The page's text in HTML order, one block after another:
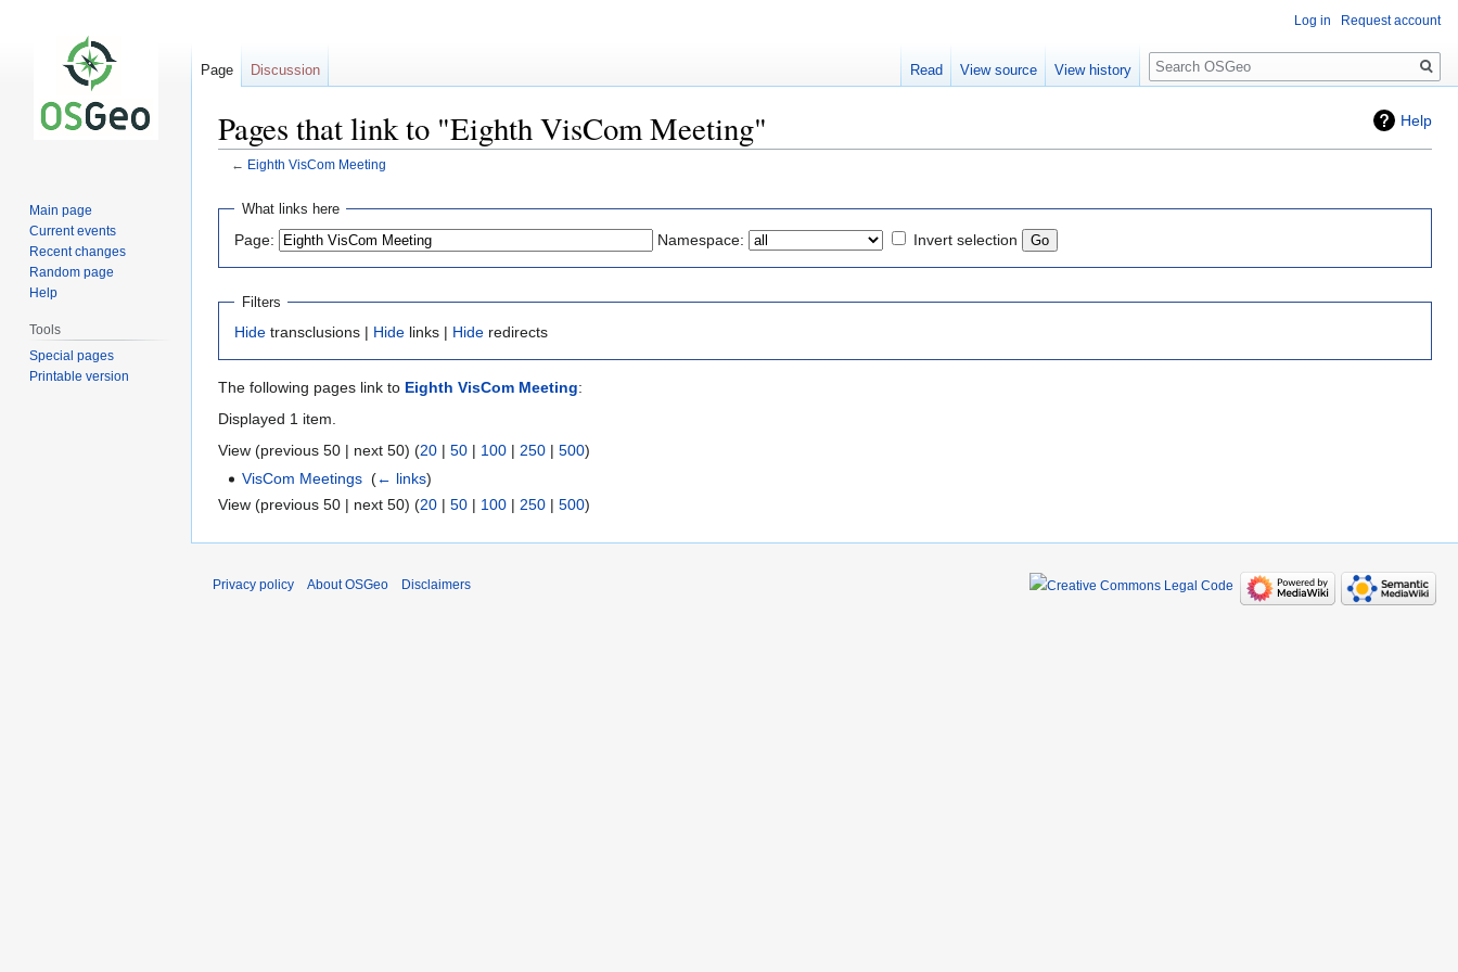
Help
Pages that link to "Eighth VisCom Meeting"
← Eighth VisCom Meeting
Jump
navigation
Jump
search
What links here
Page: Namespace: Invert selection
Filters
Hide transclusions | Hide links | Hide redirects
The following pages link to Eighth VisCom Meeting:
Displayed 1 item.
View (previous 50 | next 50) (20 | 50 | 100 | 250 | 500)
VisCom Meetings ‎(← links)
View (previous 50 | next 50) (20 | 50 | 100 | 250 | 500)
Log in Request account
Page Discussion Read View source View history
Search
Main page
Current events
Recent changes
Random page
Help
Tools
Special pages
Printable version
Privacy policy About OSGeo Disclaimers